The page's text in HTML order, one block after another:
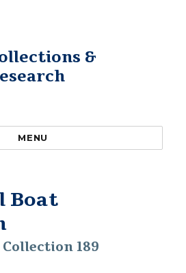
&
MENU
Boat
189